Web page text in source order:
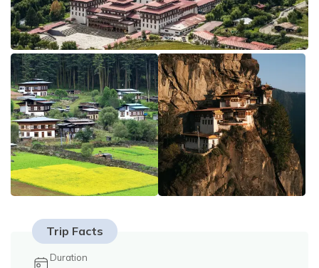
Mountain Flight - 3 Days
Annapurna Exploration Trek - 26 Days
Upper Mustang Trek - 19 Days
Annapurna Circuit Trek - 15 Days
Privacy Policy
Trip Facts
Duration